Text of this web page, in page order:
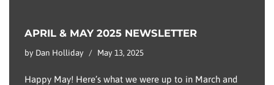
APRIL & MAY 2025 NEWSLETTER
by Dan Holliday May 13, 2025
Happy May! Here’s what we were up to in March and